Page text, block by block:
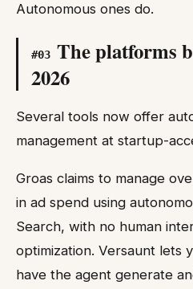
Autonomous ones do.
#03 The platforms
2026
Several tools now offer
management at startup-
Groas claims to manage
in ad spend using
Search, with no human
optimization. Versaunt lets
have the agent generate